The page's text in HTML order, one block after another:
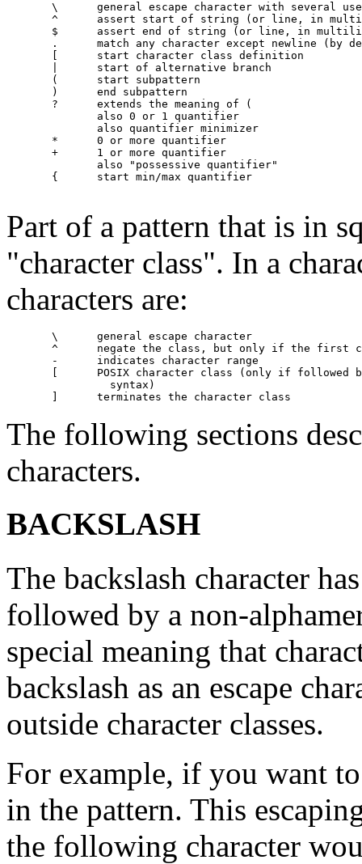
\      general escape character with several
^      assert start of string (or line, in
$      assert end of string (or line, in
.      match any character except newline (by
       [      start character class definition
       |      start of alternative branch
       (      start subpattern
       )      end subpattern
       ?      extends the meaning of (
              also 0 or 1 quantifier
              also quantifier minimizer
       *      0 or more quantifier
       +      1 or more quantifier
              also "possessive quantifier"
       {      start min/max quantifier
Part of a pattern that is in
"character class". In a
characters are:
       \      general escape character
^      negate the class, but only if the first
       -      indicates character range
[      POSIX character class (only if followed
                syntax)
The following sections
characters.
BACKSLASH
The backslash character
followed by a non-
special meaning that
backslash as an escape
outside character classes.
For example, if you want
in the pattern. This
the following character